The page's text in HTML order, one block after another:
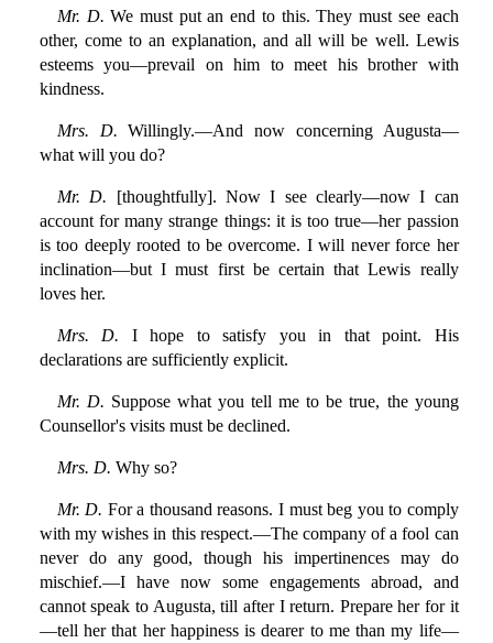
Mr. D. We must put an end to this. They must see each
other, come to an explanation, and all will be well. Lewis
esteems you—prevail on him to meet his brother with
kindness.
Mrs. D. Willingly.—And now concerning Augusta—
what will you do?
Mr. D. [thoughtfully]. Now I see clearly—now I can
account for many strange things: it is too true—her passion
is too deeply rooted to be overcome. I will never force her
inclination—but I must first be certain that Lewis really
loves her.
Mrs. D. I hope to satisfy you in that point. His
declarations are sufficiently explicit.
Mr. D. Suppose what you tell me to be true, the young
Counsellor's visits must be declined.
Mrs. D. Why so?
Mr. D. For a thousand reasons. I must beg you to comply
with my wishes in this respect.—The company of a fool can
never do any good, though his impertinences may do
mischief.—I have now some engagements abroad, and
cannot speak to Augusta, till after I return. Prepare her for it
—tell her that her happiness is dearer to me than my life—